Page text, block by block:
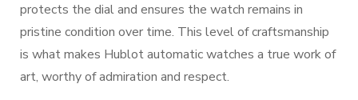
protects the dial and ensures the watch remains in
pristine condition over time. This level of craftsmanship
is what makes Hublot automatic watches a true work of
art, worthy of admiration and respect.